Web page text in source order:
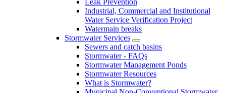
Industrial, Commercial and Institutional
Water Service Verification Project
Watermain breaks
Stormwater Services
Sewers and catch basins
Stormwater - FAQs
Stormwater Management Ponds
Stormwater Resources
What is Stormwater?